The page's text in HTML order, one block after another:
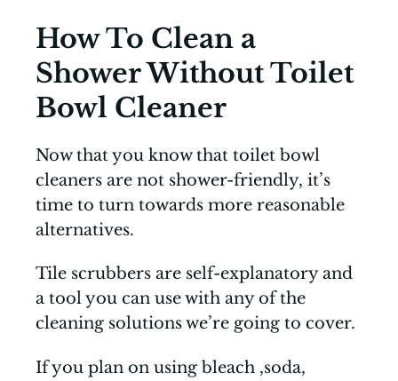
How To Clean a
Shower Without Toilet
Bowl Cleaner
Now that you know that toilet bowl
cleaners are not shower-friendly, it’s
time to turn towards more reasonable
alternatives.
Tile scrubbers are self-explanatory and
a tool you can use with any of the
cleaning solutions we’re going to cover.
If you plan on using bleach ,soda,